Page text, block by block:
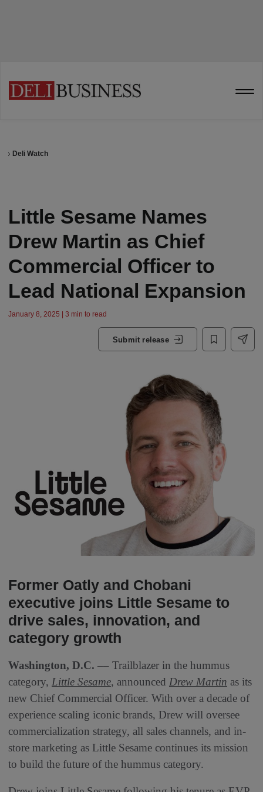
Deli Watch
Little Sesame Names
Drew Martin as Chief
Commercial Officer to
Lead National Expansion
January 8, 2025 | 3 min to read
Submit release
Former Oatly and Chobani
executive joins Little Sesame to
drive sales, innovation, and
category growth
Washington, D.C. –– Trailblazer in the hummus
category, Little Sesame, announced Drew Martin as its
new Chief Commercial Officer. With over a decade of
experience scaling iconic brands, Drew will oversee
commercialization strategy, all sales channels, and in-
store marketing as Little Sesame continues its mission
to build the future of the hummus category.